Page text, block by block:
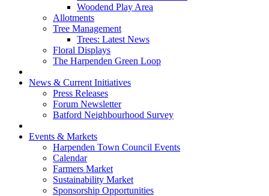
Woodend Play Area
Allotments
Tree Management
Trees: Latest News
Floral Displays
The Harpenden Green Loop
News & Current Initiatives
Press Releases
Forum Newsletter
Batford Neighbourhood Survey
Events & Markets
Harpenden Town Council Events
Calendar
Farmers Market
Sustainability Market
Sponsorship Opportunities